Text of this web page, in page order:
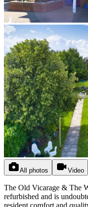
All photos Video
The Old Vicarage & The
refurbished and is
resident comfort and